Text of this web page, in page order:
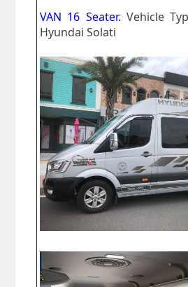
VAN 16 Seater. Vehicle
Hyundai Solati